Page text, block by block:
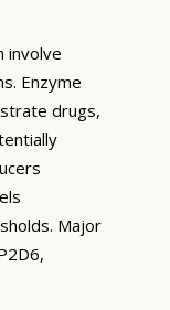
involve
Enzyme
drugs,
Major